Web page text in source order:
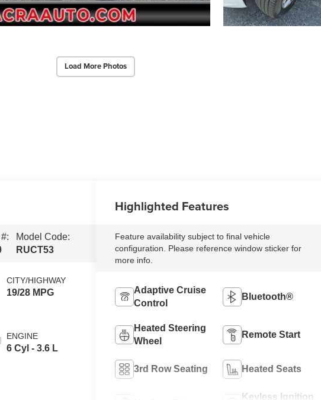
Load More Photos
Model Code:
RUCT53
CITY/HIGHWAY
19/28 MPG
ENGINE
6 Cyl - 3.6 L
Highlighted Features
Feature availability subject to final vehicle
configuration. Please reference window sticker for
more info.
Adaptive Cruise
Control
Bluetooth®
Heated Steering
Wheel
Remote Start
3rd Row Seating Heated Seats
Keyless Ignition